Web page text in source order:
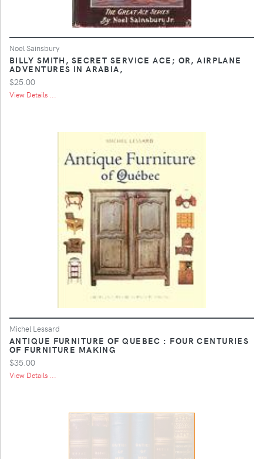
Noel Sainsbury
BILLY SMITH, SECRET SERVICE ACE; OR, AIRPLANE
ADVENTURES IN ARABIA,
$25.00
View Details ...
Michel Lessard
ANTIQUE FURNITURE OF QUEBEC : FOUR CENTURIES
OF FURNITURE MAKING
$35.00
View Details ...